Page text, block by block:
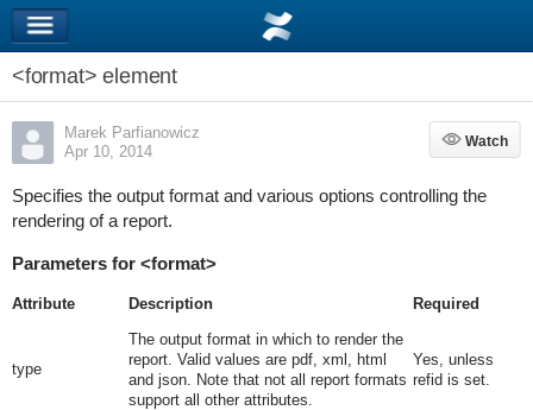
<format> element
Marek Parfianowicz
Apr 10, 2014
Watch
Watch
Specifies the output format and various options controlling the
rendering of a report.
Parameters for <format>
Attribute Description Required
type
The output format in which to render the
report. Valid values are pdf, xml , html
and json. Note that not all report formats
support all other attributes.
Yes, unless
refid is set.